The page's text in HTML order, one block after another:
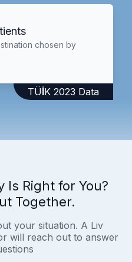
chosen by
TÜİK 2023 Data
Is Right for You?
Together.
your situation. A Liv
will reach out to answer